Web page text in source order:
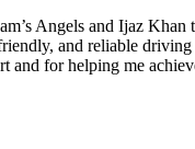
Angels and Ijaz Khan
and reliable
and for helping me